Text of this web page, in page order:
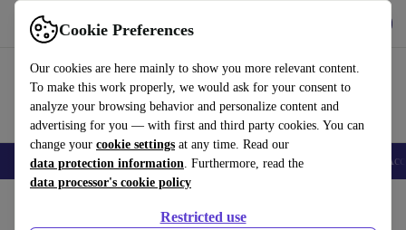
Cookie Preferences
Our cookies are here mainly to show you more relevant content.
To make this work properly, we would ask for your consent to
analyze your browsing behavior and personalize content and
advertising for you — with first and third party cookies. You can
change your cookie settings at any time. Read our
data protection information. Furthermore, read the
data processor's cookie policy
Restricted use
Use refurbed fast and easy
🎒 Back to school Smartphones Laptops Tablets Smartwatches